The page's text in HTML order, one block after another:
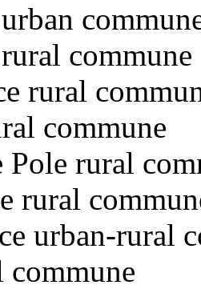
urban
rural commune
rural
commune
rural
rural
urban-rural
commune